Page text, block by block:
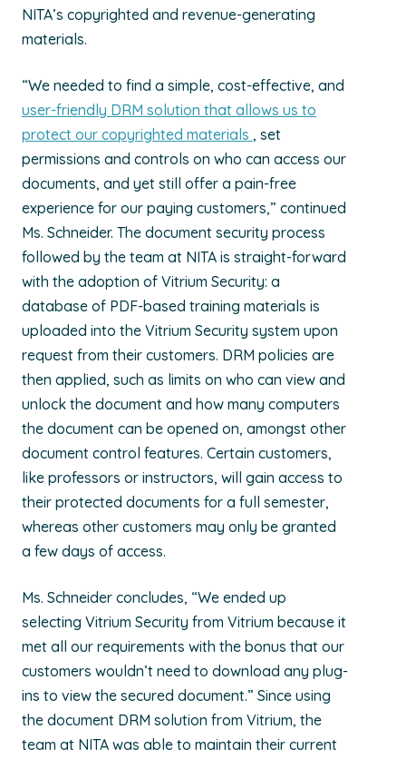
NITA’s copyrighted and revenue-generating
materials.
“We needed to find a simple, cost-effective, and
user-friendly DRM solution that allows us to
protect our copyrighted materials , set
permissions and controls on who can access our
documents, and yet still offer a pain-free
experience for our paying customers,” continued
Ms. Schneider. The document security process
followed by the team at NITA is straight-forward
with the adoption of Vitrium Security: a
database of PDF-based training materials is
uploaded into the Vitrium Security system upon
request from their customers. DRM policies are
then applied, such as limits on who can view and
unlock the document and how many computers
the document can be opened on, amongst other
document control features. Certain customers,
like professors or instructors, will gain access to
their protected documents for a full semester,
whereas other customers may only be granted
a few days of access.
Ms. Schneider concludes, “We ended up
selecting Vitrium Security from Vitrium because it
met all our requirements with the bonus that our
customers wouldn’t need to download any plug-
ins to view the secured document.” Since using
the document DRM solution from Vitrium, the
team at NITA was able to maintain their current